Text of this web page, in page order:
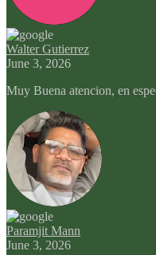
Walter Gutierrez
June 3, 2026
Muy Buena atencion, en
Paramjit Mann
June 3, 2026